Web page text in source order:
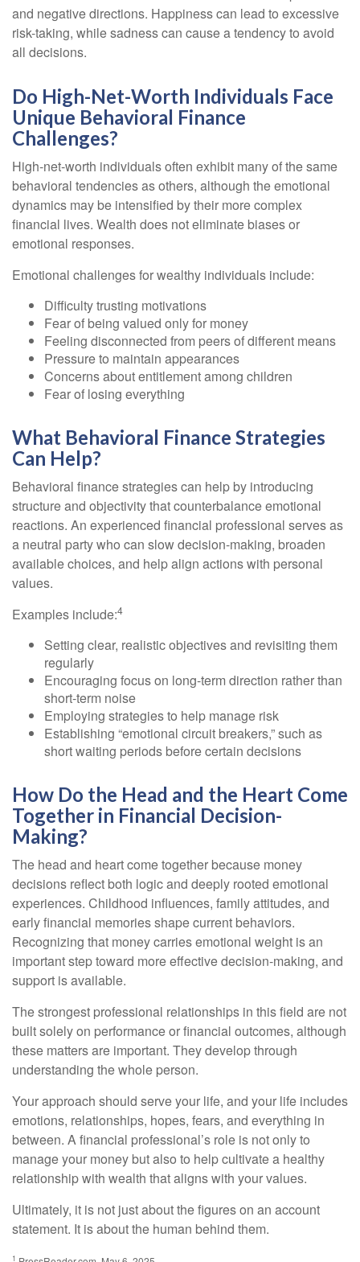
and negative directions. Happiness can lead to excessive
risk-taking, while sadness can cause a tendency to avoid
all decisions.
Do High-Net-Worth Individuals Face
Unique Behavioral Finance
Challenges?
High-net-worth individuals often exhibit many of the same
behavioral tendencies as others, although the emotional
dynamics may be intensified by their more complex
financial lives. Wealth does not eliminate biases or
emotional responses.
Emotional challenges for wealthy individuals include:
Difficulty trusting motivations
Fear of being valued only for money
Feeling disconnected from peers of different means
Pressure to maintain appearances
Concerns about entitlement among children
Fear of losing everything
What Behavioral Finance Strategies
Can Help?
Behavioral finance strategies can help by introducing
structure and objectivity that counterbalance emotional
reactions. An experienced financial professional serves as
a neutral party who can slow decision-making, broaden
available choices, and help align actions with personal
values.
Examples include:4
Setting clear, realistic objectives and revisiting them
regularly
Encouraging focus on long-term direction rather than
short-term noise
Employing strategies to help manage risk
Establishing “emotional circuit breakers,” such as
short waiting periods before certain decisions
How Do the Head and the Heart Come
Together in Financial Decision-
Making?
The head and heart come together because money
decisions reflect both logic and deeply rooted emotional
experiences. Childhood influences, family attitudes, and
early financial memories shape current behaviors.
Recognizing that money carries emotional weight is an
important step toward more effective decision-making, and
support is available.
The strongest professional relationships in this field are not
built solely on performance or financial outcomes, although
these matters are important. They develop through
understanding the whole person.
Your approach should serve your life, and your life includes
emotions, relationships, hopes, fears, and everything in
between. A financial professional’s role is not only to
manage your money but also to help cultivate a healthy
relationship with wealth that aligns with your values.
Ultimately, it is not just about the figures on an account
statement. It is about the human behind them.
1